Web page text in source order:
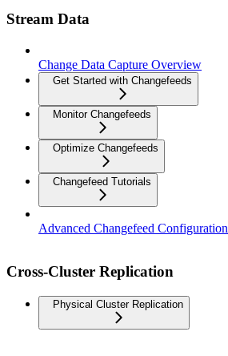
Stream Data
Change Data Capture Overview
Get Started with Changefeeds
Monitor Changefeeds
Optimize Changefeeds
Changefeed Tutorials
Advanced Changefeed Configuration
Cross-Cluster Replication
Physical Cluster Replication